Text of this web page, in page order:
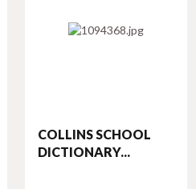
COLLINS SCHOOL
DICTIONARY...